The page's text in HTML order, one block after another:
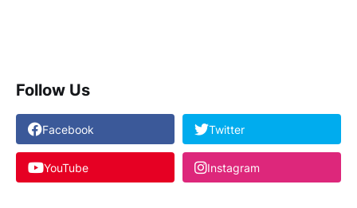
Follow Us
Facebook Twitter
YouTube Instagram